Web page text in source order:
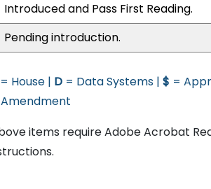
Introduced and Pass First Reading.
Pending introduction.
= House | D = Data Systems | $ =
items require Adobe Acrobat